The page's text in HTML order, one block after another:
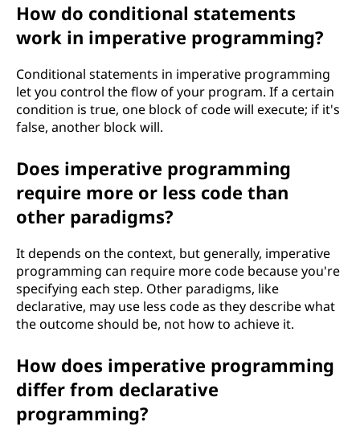
How do conditional statements
work in imperative programming?
Conditional statements in imperative programming
let you control the flow of your program. If a certain
condition is true, one block of code will execute; if it's
false, another block will.
Does imperative programming
require more or less code than
other paradigms?
It depends on the context, but generally, imperative
programming can require more code because you're
specifying each step. Other paradigms, like
declarative, may use less code as they describe what
the outcome should be, not how to achieve it.
How does imperative programming
differ from declarative
programming?